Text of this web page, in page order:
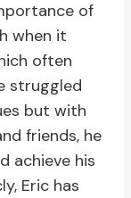
of
when it
often
struggled
but with
friends, he
achieve his
Eric has